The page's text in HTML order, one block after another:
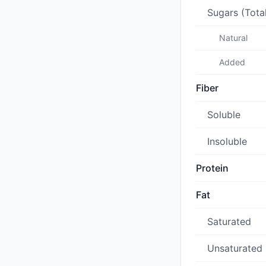
Sugars
Natural
Added
Fiber
Soluble
Insoluble
Protein
Fat
Saturated
Unsaturated